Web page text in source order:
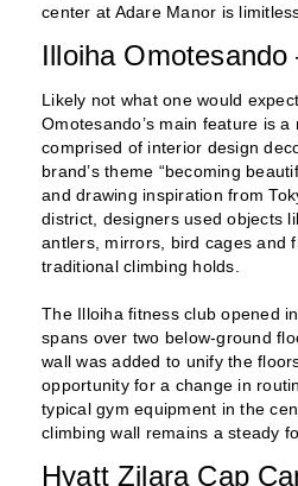
center at Adare Manor is
Illoiha Omotesando
Likely not what one would
Omotesando’s main feature is
comprised of interior design
brand’s theme “becoming
and drawing inspiration from
district, designers used objects
antlers, mirrors, bird cages and
traditional climbing holds.
The Illoiha fitness club opened
spans over two below-ground
wall was added to unify the
opportunity for a change in
typical gym equipment in the
climbing wall remains a steady
Hyatt Zilara Cap